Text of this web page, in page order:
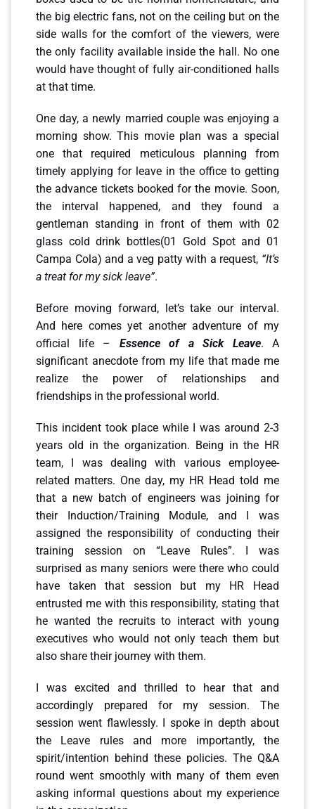
the big electric fans, not on the ceiling but on the
side walls for the comfort of the viewers, were
the only facility available inside the hall. No one
would have thought of fully air-conditioned halls
at that time.
One day, a newly married couple was enjoying a
morning show. This movie plan was a special
one that required meticulous planning from
timely applying for leave in the office to getting
the advance tickets booked for the movie. Soon,
the interval happened, and they found a
gentleman standing in front of them with 02
glass cold drink bottles(01 Gold Spot and 01
Campa Cola) and a veg patty with a request, “It’s
a treat for my sick leave”.
Before moving forward, let’s take our interval.
And here comes yet another adventure of my
official life – Essence of a Sick Leave. A
significant anecdote from my life that made me
realize the power of relationships and
friendships in the professional world.
This incident took place while I was around 2-3
years old in the organization. Being in the HR
team, I was dealing with various employee-
related matters. One day, my HR Head told me
that a new batch of engineers was joining for
their Induction/Training Module, and I was
assigned the responsibility of conducting their
training session on “Leave Rules”. I was
surprised as many seniors were there who could
have taken that session but my HR Head
entrusted me with this responsibility, stating that
he wanted the recruits to interact with young
executives who would not only teach them but
also share their journey with them.
I was excited and thrilled to hear that and
accordingly prepared for my session. The
session went flawlessly. I spoke in depth about
the Leave rules and more importantly, the
spirit/intention behind these policies. The Q&A
round went smoothly with many of them even
asking informal questions about my experience